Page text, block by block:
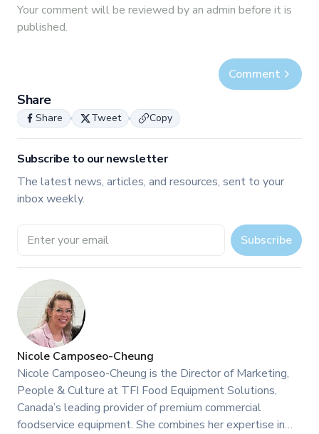
Your commentwill be reviewed by an admin before it is
published.
Comment
Share
Share Tweet Copy
Subscribe to our newsletter
The latest news, articles, and resources, sent to your
inbox weekly.
Email address Subscribe
Nicole Camposeo-Cheung
Nicole Camposeo-Cheung is the Director of Marketing,
People & Culture at TFI Food Equipment Solutions,
Canada’s leading provider of premium commercial
foodservice equipment. She combines her expertise in